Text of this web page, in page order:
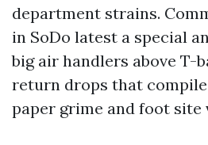
department strains.
in SoDo latest a special
big air handlers above T-
return drops that
paper grime and foot site